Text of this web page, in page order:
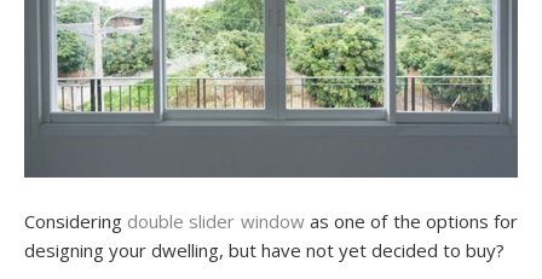
Considering double slider windowas one of the options for
designing your dwelling, but have not yet decided to buy?